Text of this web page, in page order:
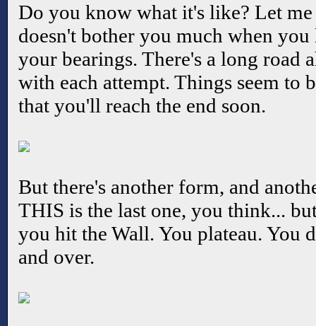
Do you know what it's like? Let
doesn't bother you much when
your bearings. There's a long road
with each attempt. Things seem to
that you'll reach the end soon.
But there's another form, and
THIS is the last one, you think...
you hit the Wall. You plateau. You
and over.